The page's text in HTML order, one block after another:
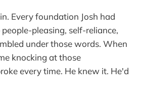
Every foundation Josh had
pleasing, self-reliance,
under those words. When
knocking at those
every time. He knew it. He'd